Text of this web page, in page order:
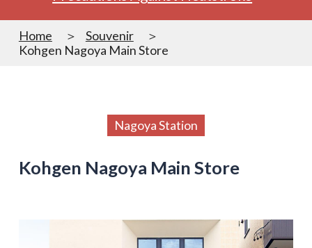
Home
Souvenir
Kohgen Nagoya Main Store
Nagoya Station
Kohgen Nagoya Main Store